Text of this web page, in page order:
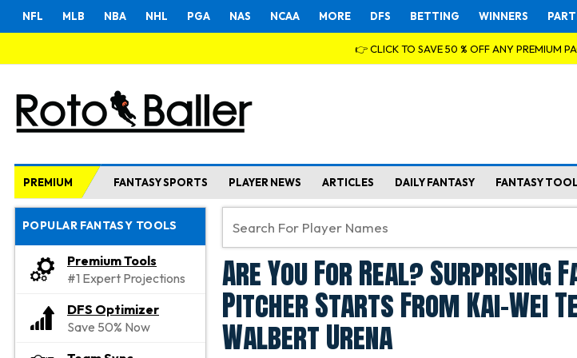
NFL MLB NBA NHL PGA NAS NCAA MORE DFS BETTING WINNERS
👉 CLICK TO SAVE 50 % OFF ANY PREMIUM
PREMIUM FANTASY SPORTS PLAYER NEWS ARTICLES DAILY FANTASY FANTASY
POPULAR FANTASY TOOLS
Premium Tools
#1 Expert Projections
DFS Optimizer
Save 50% Now
Are You For Real? Surprising
Pitcher Starts From Kai-Wei
Walbert Urena